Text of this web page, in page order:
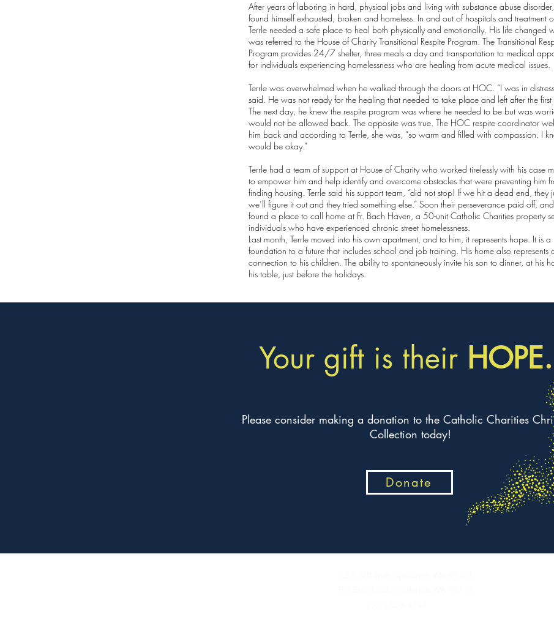
After years of laboring in hard, physical jobs and living with substance abuse
found himself exhausted, broken and homeless. In and out of hospitals and treatment
Terrle needed a safe place to heal both physically and emotionally. His life changed
was referred to the House of Charity Transitional Respite Program. The Transitional
Program provides 24/7 shelter, three meals a day and transportation to medical
for individuals experiencing homelessness who are healing from acute medical issues.
Terrle was overwhelmed when he walked through the doors at HOC. “I was in
said. He was not ready for the healing that needed to take place and left after the first
The next day, he knew the respite program was where he needed to be but was
would not be allowed back. The opposite was true. The HOC respite coordinator
him back and according to Terrle, she was, “so warm and filled with compassion. I
would be okay.”
Terrle had a team of support at House of Charity who worked tirelessly with his case
to empower him and help identify and overcome obstacles that were preventing him
finding housing. Terrle said his support team, “did not stop! If we hit a dead end, they
we’ll figure it out and they tried something else.” Soon their perseverance paid off,
found a place to call home at Fr. Bach Haven, a 50-unit Catholic Charities property
individuals who have experienced chronic street homelessness.
Last month, Terrle moved into his own apartment, and to him, it represents hope. It is a
foundation to a future that includes school and job training. His home also represents
connection to his children. The ability to spontaneously invite his son to dinner, at his
his table, just before the holidays.
Your gift is theirHOPE.
Please consider making a donation to the Catholic Charities
Collection today!
Donate